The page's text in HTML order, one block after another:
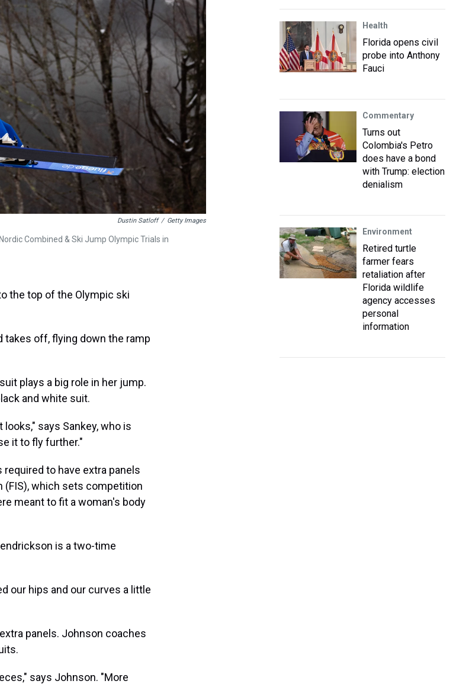
Dustin Satloff / Getty Images
Combined & Ski Jump Olympic Trials in
the top of the Olympic ski
takes off, flying down the ramp
plays a big role in her jump.
and white suit.
says Sankey, who is
it to fly further."
to have extra panels
(FIS), which sets competition
meant to fit a woman's body
is a two-time
our hips and our curves a little
panels. Johnson coaches
says Johnson. "More
Health
Florida opens civil
probe into Anthony
Fauci
Commentary
Turns out
Colombia's Petro
does have a bond
with Trump: election
denialism
Environment
Retired turtle
farmer fears
retaliation after
Florida wildlife
agency accesses
personal
information